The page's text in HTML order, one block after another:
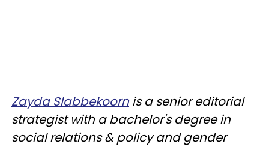
Zayda Slabbekoornis a senior editorial
strategist with a bachelor's degree in
social relations & policy and gender